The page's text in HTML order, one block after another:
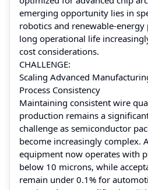
emerging opportunity lies in
robotics and renewable-
long operational life
cost considerations.
CHALLENGE:
Scaling Advanced
Process Consistency
Maintaining consistent wire
production remains a
challenge as semiconductor
become increasingly complex.
equipment now operates with
below 10 microns, while
remain under 0.1% for